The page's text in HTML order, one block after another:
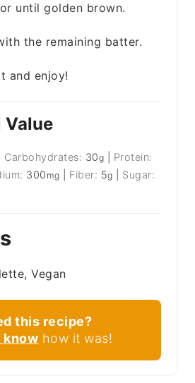
until golden brown.
the remaining batter.
and enjoy!
Carbohydrates: 30g
Protein:
300 mg Fiber: 5g
Sugar:
Vegan
this recipe?
know how it was!